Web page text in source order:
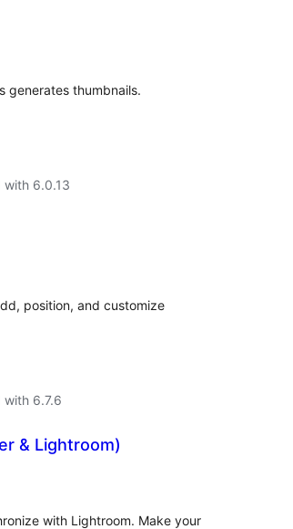
generates thumbnails.
with 6.0.13
position, and customize
with 6.7.6
& Lightroom)
with Lightroom. Make your